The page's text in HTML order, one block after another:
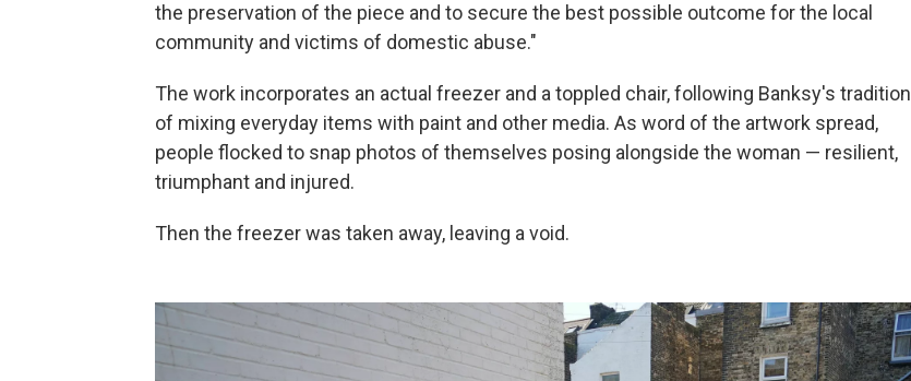
the preservation of the piece and to secure the best possible outcome for the local
community and victims of domestic abuse."
The work incorporates an actual freezer and a toppled chair, following Banksy's tradition
of mixing everyday items with paint and other media. As word of the artwork spread,
people flocked to snap photos of themselves posing alongside the woman — resilient,
triumphant and injured.
Then the freezer was taken away, leaving a void.